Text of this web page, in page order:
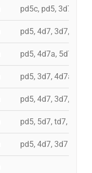
pd5c, pd5, 3d7,
pd5, 4d7, 3d7,
pd5, 4d7a, 5d7, td7
pd5, 3d7, 4d7a
pd5, 4d7, 3d7, td7
pd5, 5d7, td7, 4d8,
pd5, 4d7, 3d7